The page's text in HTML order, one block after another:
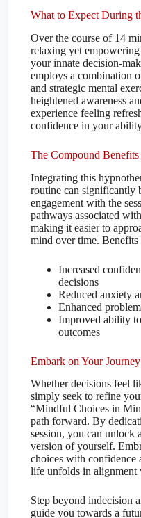
What to Expect During
Over the course of 14
relaxing yet
your innate decision-
employs a combination
and strategic mental
heightened awareness
experience feeling
confidence in your
The Compound
Integrating this
routine can significantly
engagement with the
pathways associated
making it easier to
mind over time. Benefits
Increased
decisions
Reduced anxiety
Enhanced
Improved ability
outcomes
Embark on Your
Whether decisions feel
simply seek to refine
“Mindful Choices in
path forward. By
session, you can unlock
version of yourself.
choices with confidence
life unfolds in alignment
Step beyond indecision
guide you towards a